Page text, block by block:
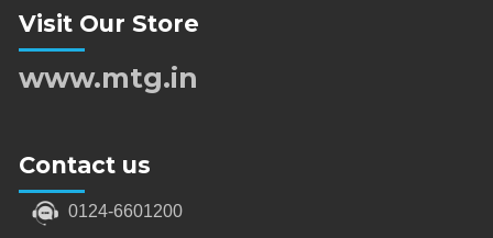
Visit Our Store
www.mtg.in
Contact us
0124-6601200